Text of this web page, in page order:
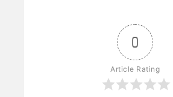
0
Article Rating